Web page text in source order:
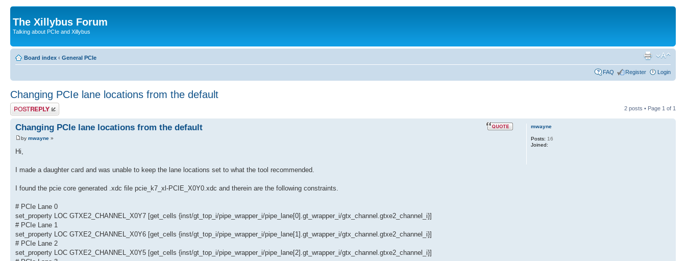
The Xillybus Forum
Talking about PCIe and Xillybus
Board index ‹ General PCIe
FAQ Register Login
Changing PCIe lane locations from the default
Post a reply 2 posts • Page 1 of 1
Changing PCIe lane locations from the default
by mwayne »
Hi,
I made a daughter card and was unable to keep the lane locations set to what the tool recommended.
I found the pcie core generated .xdc file pcie_k7_xl-PCIE_X0Y0.xdc and therein are the following constraints.
# PCIe Lane 0
set_property LOC GTXE2_CHANNEL_X0Y7 [get_cells {inst/gt_top_i/pipe_wrapper_i/pipe_lane[0].gt_wrapper_i/gtx_channel.gtxe2_channel_i}]
# PCIe Lane 1
set_property LOC GTXE2_CHANNEL_X0Y6 [get_cells {inst/gt_top_i/pipe_wrapper_i/pipe_lane[1].gt_wrapper_i/gtx_channel.gtxe2_channel_i}]
# PCIe Lane 2
set_property LOC GTXE2_CHANNEL_X0Y5 [get_cells {inst/gt_top_i/pipe_wrapper_i/pipe_lane[2].gt_wrapper_i/gtx_channel.gtxe2_channel_i}]
mwayne
Posts: 16
Joined: